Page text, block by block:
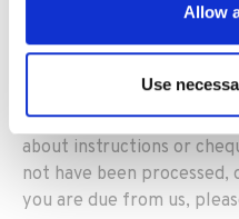
Allow
Use
We continue to handleall
outgoing), and paper-
they are processed in a
policy cover. Should you
about instructions or
not have been processed,
you are due from us,